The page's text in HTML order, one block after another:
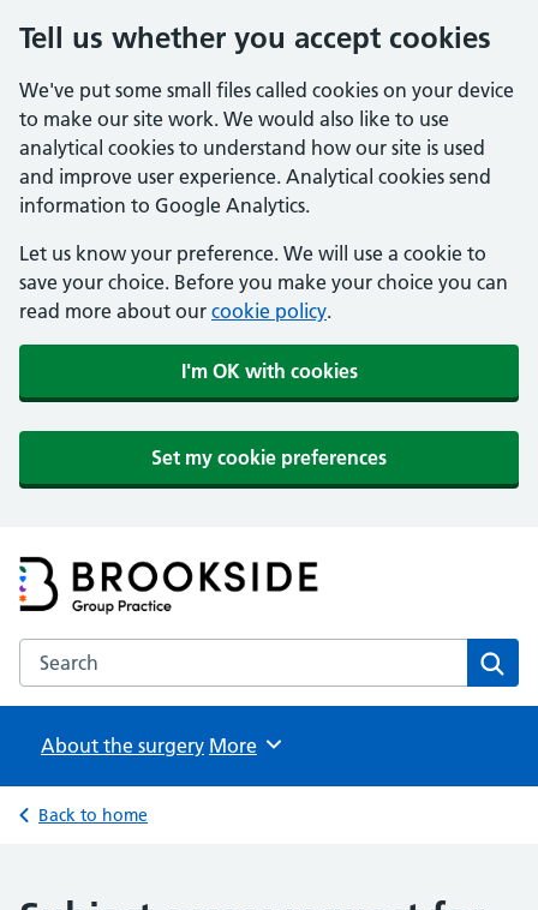
Tell us whether you accept cookies
We've put some small files called cookies on your device
to make our site work. We would also like to use
analytical cookies to understand how our site is used
and improve user experience. Analytical cookies send
information to Google Analytics.
Let us know your preference. We will use a cookie to
save your choice. Before you make your choice you can
read more about our cookie policy.
I'm OK with cookies
Set my cookie preferences
Brookside Group Practice
Partners in Healthcare
Search the Brookside Group Practice website
About the surgery Browse
More
Back to home